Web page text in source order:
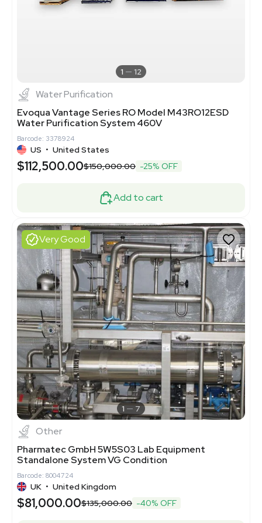
1 12
Water Purification
Evoqua Vantage Series RO Model M43RO12ESD
Water Purification System 460V
Barcode: 3378924
US • United States
$112,500.00$150,000.00 -25% OFF
Add to cart
Very Good
1 7
Other
Pharmatec GmbH 5W5S03 Lab Equipment
Standalone System VG Condition
Barcode: 8004724
UK • United Kingdom
$81,000.00$135,000.00 -40% OFF